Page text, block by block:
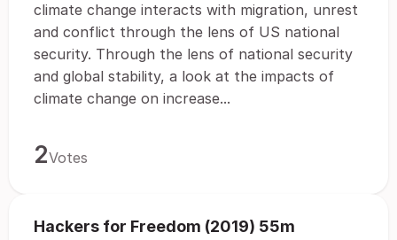
climate change interacts with migration, unrest
and conflict through the lens of US national
security. Through the lens of national security
and global stability, a look at the impacts of
climate change on increase...
2Votes
Hackers for Freedom (2019) 55m